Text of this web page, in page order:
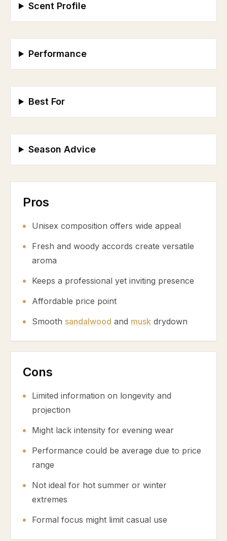
Scent Profile
Performance
Best For
Season Advice
Pros
Unisex composition offers wide appeal
Fresh and woody accords create versatile
aroma
Keeps a professional yet inviting presence
Affordable price point
Smooth sandalwood and musk drydown
Cons
Limited information on longevity and
projection
Might lack intensity for evening wear
Performance could be average due to price
range
Not ideal for hot summer or winter
extremes
Formal focus might limit casual use